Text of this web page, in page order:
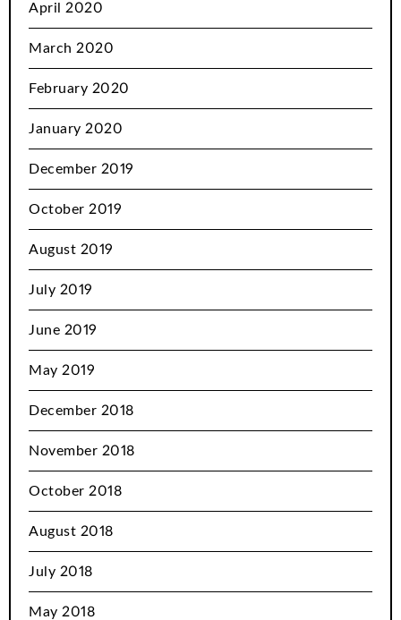
April 2020
March 2020
February 2020
January 2020
December 2019
October 2019
August 2019
July 2019
June 2019
May 2019
December 2018
November 2018
October 2018
August 2018
July 2018
May 2018